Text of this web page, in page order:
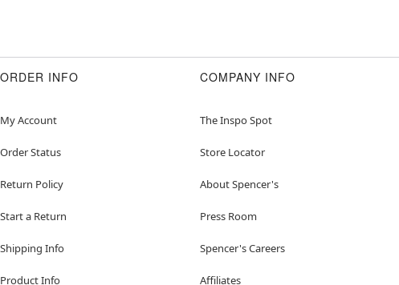
ORDER INFO
My Account
Order Status
Return Policy
Start a Return
Shipping Info
Product Info
COMPANY INFO
The Inspo Spot
Store Locator
About Spencer's
Press Room
Spencer's Careers
Affiliates